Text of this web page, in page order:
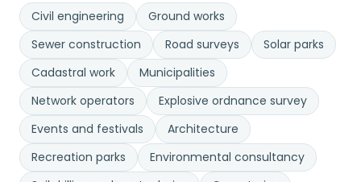
Civil engineering
Ground works
Sewer construction
Road surveys
Solar parks
Cadastral work
Municipalities
Network operators
Explosive ordnance survey
Events and festivals
Architecture
Recreation parks
Environmental consultancy